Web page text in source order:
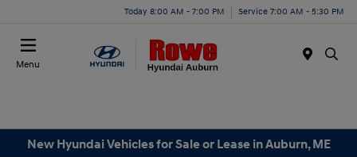
Today 8:00 AM - 7:00 PM Service 7:00 AM - 5:30 PM
Menu
New Hyundai Vehicles for Sale or Lease in Auburn, ME